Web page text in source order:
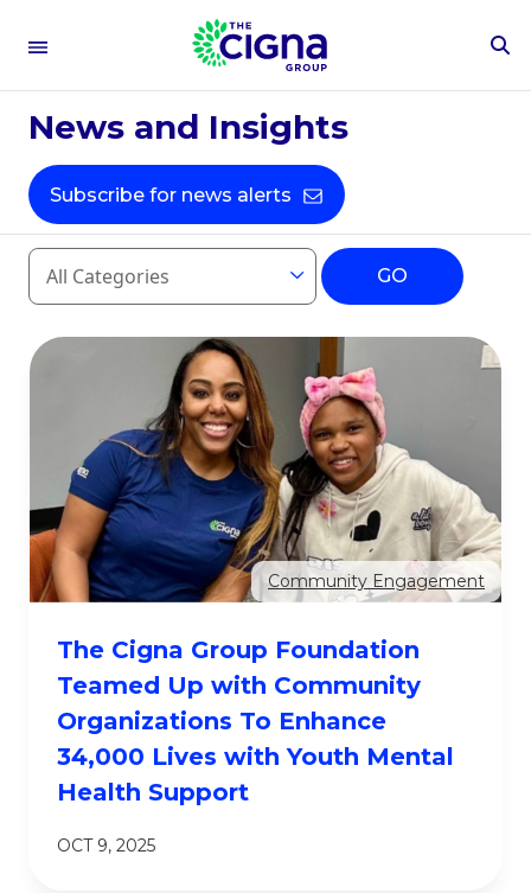
News and Insights
Subscribe for news alerts
Press Releases
Year
Category
GO
Community Engagement
The Cigna Group Foundation
Teamed Up with Community
Organizations To Enhance
34,000 Lives with Youth Mental
Health Support
OCT 9, 2025